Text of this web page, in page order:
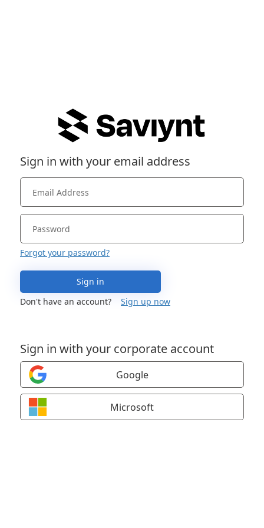
Sign in with your email address
Forgot your password?
Sign in
Don't have an account?
Sign up now
Sign in with your corporate account
Google
Microsoft